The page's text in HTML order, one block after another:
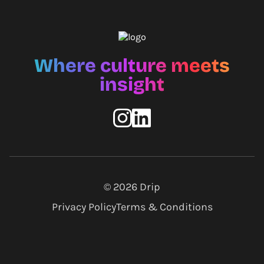
Where culture meets
insight
© 2026 Drip
Privacy PolicyTerms & Conditions